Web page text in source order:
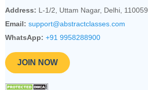
Address: L-1/2, Uttam Nagar, Delhi, 110059
Email: support@abstractclasses.com
WhatsApp: +91 9958288900
JOIN NOW